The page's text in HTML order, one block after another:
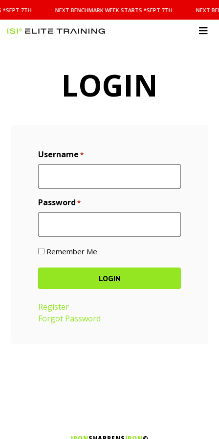
BENCHMARK
WEEK
STARTS
*SEPT 7TH NEXT BENCHMARK WEEK STARTS *SEPT 7TH NEXT
LOGIN
Username *
Password *
Remember Me
Register
Forgot Password